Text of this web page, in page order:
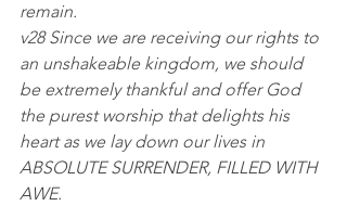
remain.
v28 Since we are receiving our rights to
an unshakeable kingdom, we should
be extremely thankful and offer God
the purest worship that delights his
heart as we lay down our lives in
ABSOLUTE SURRENDER, FILLED WITH
AWE.